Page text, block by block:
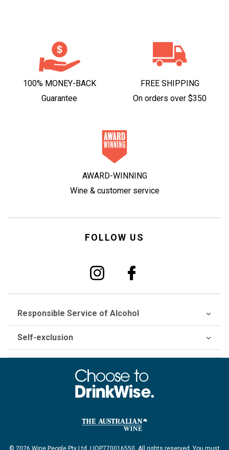
100% MONEY-BACK
Guarantee
FREE SHIPPING
On orders over $350
AWARD-WINNING
Wine & customer service
FOLLOW US
Responsible Service of Alcohol
Self-exclusion
© 2026 Wine People Pty Ltd. LIQP770016550. All rights reserved. You must